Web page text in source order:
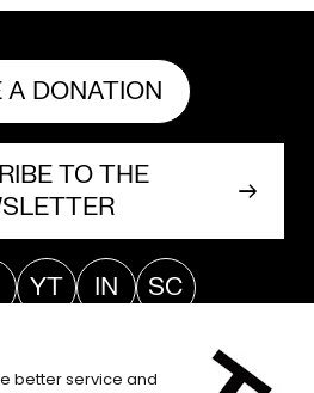
A DONATION
TO THE
YT IN SC